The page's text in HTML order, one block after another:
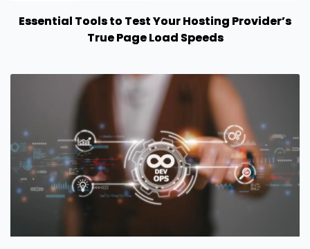
Essential Tools to Test Your Hosting Provider’s
True Page Load Speeds